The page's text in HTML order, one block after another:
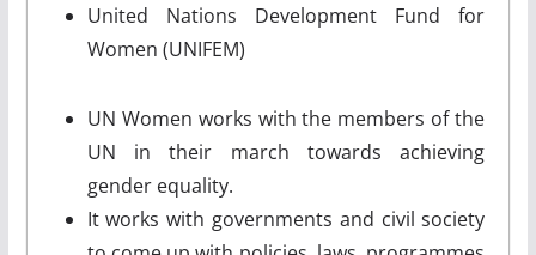
United Nations Development Fund for
Women (UNIFEM)
UN Women works with the members of the
UN in their march towards achieving
gender equality.
It works with governments and civil society